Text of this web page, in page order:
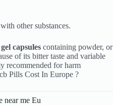
other substances.
gel capsules containing powder, or
of its bitter taste and variable
recommended for harm
Pills Cost In Europe ?
near me Eu